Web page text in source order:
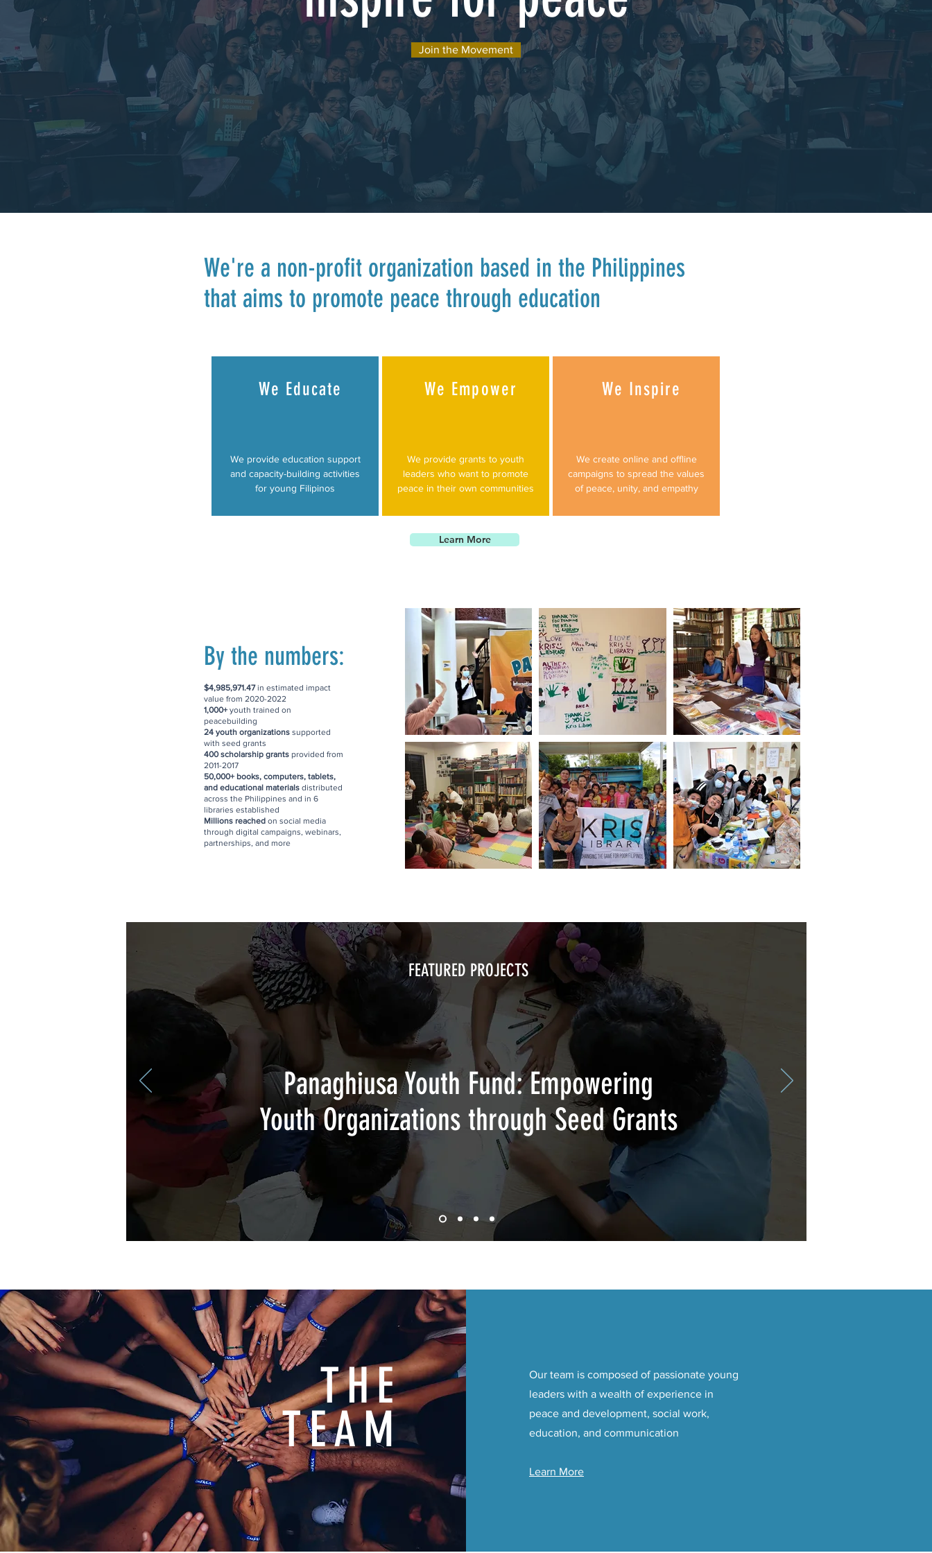
Join the Movement
We're a non-profit organization based in the Philippines
that aims to promote peace through education
We Educate
We provide education support
and capacity-building activities
for young Filipinos
We Empower
We provide grants to youth
leaders who want to promote
peace in their own communities
We Inspire
We create online and offline
campaigns to spread the values
of peace, unity, and empathy
Learn More
By the numbers:
$4,985,971.47in estimated impact
value from 2020-2022
1,000+youth trained on
peacebuilding
24 youth organizations supported
with seed grants
400 scholarship grants provided from
2011-2017
50,000+ books, computers, tablets,
and educational materials distributed
across the Philippines and in 6
libraries established
Millions reached on social media
through digital campaigns, webinars,
partnerships, and more
FEATURED PROJECTS
Panaghiusa Youth Fund: Empowering
Youth Organizations through Seed Grants
THE
TEAM
Our team is composed of passionate young
leaders with a wealth of experience in
peace and development, social work,
education, and communication
Learn More